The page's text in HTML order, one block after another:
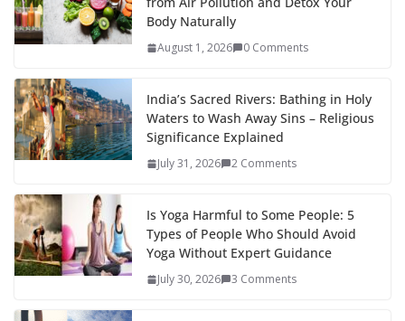
Body Naturally
August 1, 2026 0 Comments
India’s Sacred Rivers: Bathing in Holy
Waters to Wash Away Sins – Religious
Significance Explained
July 31, 2026 2 Comments
Is Yoga Harmful to Some People: 5
Types of People Who Should Avoid
Yoga Without Expert Guidance
July 30, 2026 3 Comments